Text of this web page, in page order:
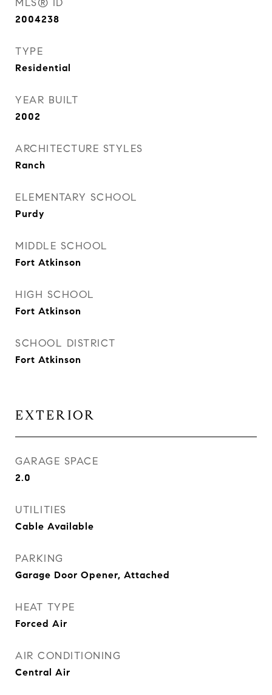
MLS® ID
2004238
TYPE
Residential
YEAR BUILT
2002
ARCHITECTURE STYLES
Ranch
ELEMENTARY SCHOOL
Purdy
MIDDLE SCHOOL
Fort Atkinson
HIGH SCHOOL
Fort Atkinson
SCHOOL DISTRICT
Fort Atkinson
EXTERIOR
GARAGE SPACE
2.0
UTILITIES
Cable Available
PARKING
Garage Door Opener, Attached
HEAT TYPE
Forced Air
AIR CONDITIONING
Central Air